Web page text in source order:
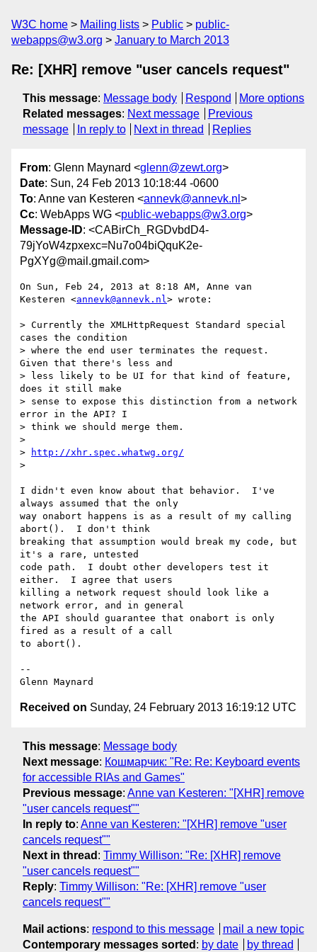
W3C home Mailing lists Public
public-
webapps@w3.org
January to March 2013
Re: [XHR] remove "user cancels request"
This message: Message body Respond
More options
Related messages: Next message
Previous
message
In reply to Next in thread Replies
From: Glenn Maynard <glenn@zewt.org>
Date: Sun, 24 Feb 2013 10:18:44 -0600
To: Anne van Kesteren <annevk@annevk.nl >
Cc: WebApps WG <public-webapps@w3.org>
Message-ID: <CABirCh_RGDvbdD4-
79jYoW4zpxexc=Nu7o04biQquK2e-
PgXYg@mail.gmail.com>
On Sun, Feb 24, 2013 at 8:18 AM, Anne van
Kesteren <annevk@annevk.nl> wrote:
> Currently the XMLHttpRequest Standard special
cases the condition
> where the end user terminates the request.
Given that there's less and
> less likely to be UI for that kind of feature,
does it still make
> sense to expose this distinction from a network
error in the API? I
> think we should merge them.
>
>
http://xhr.spec.whatwg.org/
>
I didn't even know about that behavior.  I've
always assumed that the only
way onabort happens is as a result of my calling
abort().  I don't think
breaking that assumption would break my code, but
it's a rare, untested
code path.  I doubt other developers test it
either.  I agree that users
killing a network request should look like a
network error, and in general
the API should guarantee that onabort is only
fired as a result of a call
to abort().
--
Received on Sunday, 24 February 2013 16:19:12 UTC
This message: Message body
Next message: Кошмарчик: "Re: Re: Keyboard events
for accessible RIAs and Games"
Previous message: Anne van Kesteren: "[XHR] remove
"user cancels request""
In reply to: Anne van Kesteren: "[XHR] remove "user
cancels request""
Next in thread : Timmy Willison: "Re: [XHR] remove
"user cancels request""
Reply: Timmy Willison: "Re: [XHR] remove "user
cancels request""
Mail actions: respond to this message
mail a new topic
Contemporary messages sorted : by date by thread